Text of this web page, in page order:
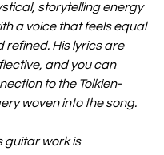
storytelling energy
a voice that feels equal
refined. His lyrics are
and you can
to the Tolkien-
woven into the song.
guitar work is